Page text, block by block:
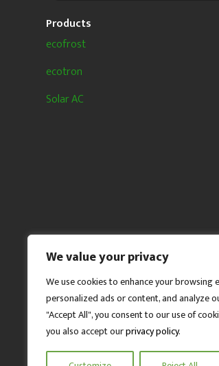
We value your privacy
We use cookies to enhance your browsing
personalized ads or content, and analyze
"Accept All", you consent to our use of
you also accept ourprivacy policy.
Products
ecofrost
ecotron
Solar AC